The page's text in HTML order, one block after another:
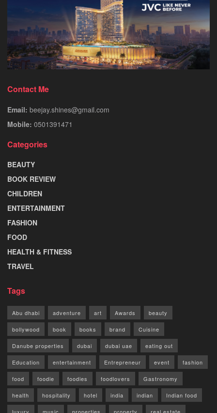
Contact Me
Email: beejay.shines@gmail.com
Mobile: 0501391471
Categories
BEAUTY
BOOK REVIEW
CHILDREN
ENTERTAINMENT
FASHION
FOOD
HEALTH & FITNESS
TRAVEL
Tags
Abu dhabi adventure art Awards beauty
bollywood book books brand Cuisine
Danube properties dubai dubai uae eating out
Education entertainment Entrepreneur event fashion
food foodie foodies foodlovers Gastronomy
health hospitality hotel india indian Indian food
luxury music properties property real estate